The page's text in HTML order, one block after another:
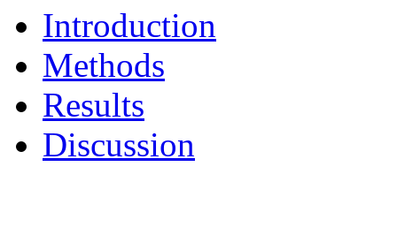
Introduction
Methods
Results
Discussion